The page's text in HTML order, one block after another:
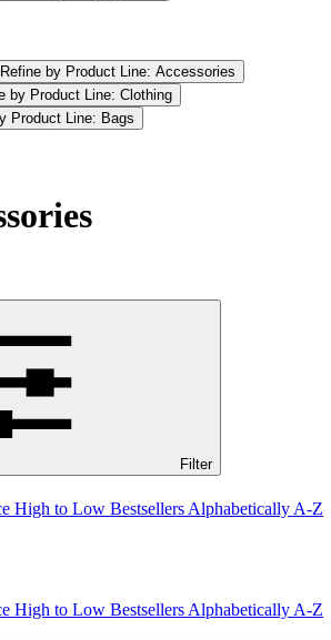
Refine by Product Line: Accessories
by Product Line: Clothing
Product Line: Bags
Filter
High to Low Bestsellers Alphabetically A-Z
High to Low Bestsellers Alphabetically A-Z